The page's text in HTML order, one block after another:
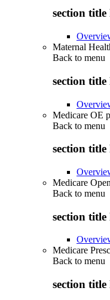
section title
Maternal
Back to menu
section title
Medicare OE
Back to menu
section title
Medicare
Back to menu
section title
Medicare
Back to menu
section title